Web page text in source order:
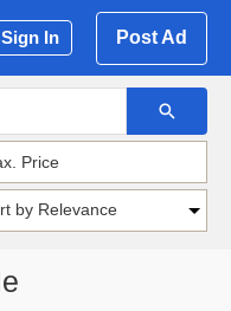
Sign In Post Ad
by Relevance